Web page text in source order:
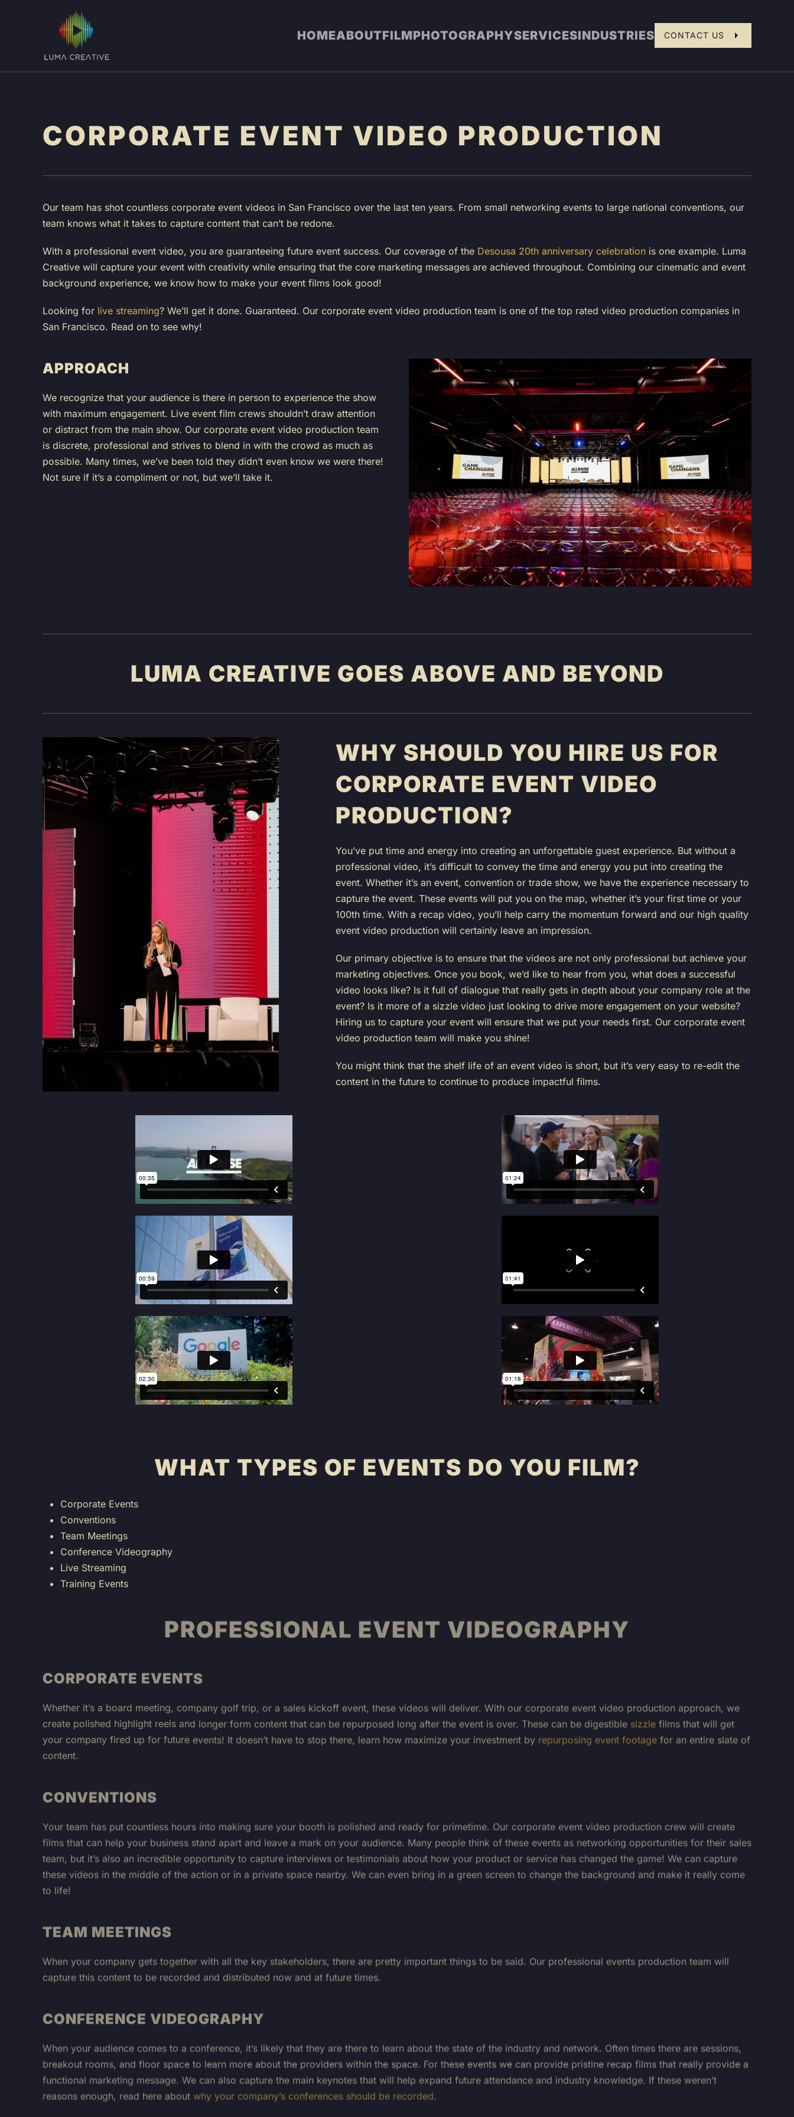
main
HOMEABOUTFILMPHOTOGRAPHYSERVICESINDUSTRIES CONTACT US
CORPORATE EVENT VIDEO PRODUCTION
Our team has shot countless corporate event videos in San Francisco over the last ten years. From small networking events to large national conventions, our
team knows what it takes to capture content that can’t be redone.
With a professional event video, you are guaranteeing future event success. Our coverage of the Desousa 20th anniversary celebration is one example. Luma
Creative will capture your event with creativity while ensuring that the core marketing messages are achieved throughout. Combining our cinematic and event
background experience, we know how to make your event films look good!
Looking for live streaming? We’ll get it done. Guaranteed. Our corporate event video production team is one of the top rated video production companies in
San Francisco. Read on to see why!
APPROACH
We recognize that your audience is there in person to experience the show
with maximum engagement. Live event film crews shouldn’t draw attention
or distract from the main show. Our corporate event video production team
is discrete, professional and strives to blend in with the crowd as much as
possible. Many times, we’ve been told they didn’t even know we were there!
Not sure if it’s a compliment or not, but we’ll take it.
LUMA CREATIVE GOES ABOVE AND BEYOND
WHY SHOULD YOU HIRE US FOR
CORPORATE EVENT VIDEO
PRODUCTION?
You’ve put time and energy into creating an unforgettable guest experience. But without a
professional video, it’s difficult to convey the time and energy you put into creating the
event. Whether it’s an event, convention or trade show, we have the experience necessary to
capture the event. These events will put you on the map, whether it’s your first time or your
100th time. With a recap video, you’ll help carry the momentum forward and our high quality
event video production will certainly leave an impression.
Our primary objective is to ensure that the videos are not only professional but achieve your
marketing objectives. Once you book, we’d like to hear from you, what does a successful
video looks like? Is it full of dialogue that really gets in depth about your company role at the
event? Is it more of a sizzle video just looking to drive more engagement on your website?
Hiring us to capture your event will ensure that we put your needs first. Our corporate event
video production team will make you shine!
You might think that the shelf life of an event video is short, but it’s very easy to re-edit the
content in the future to continue to produce impactful films.
WHAT TYPES OF EVENTS DO YOU FILM?
Corporate Events
Conventions
Team Meetings
Conference Videography
Live Streaming
Training Events
PROFESSIONAL EVENT VIDEOGRAPHY
create polished highlight reels and longer form content that can be repurposed long after the event is over. These can be digestiblesizzlefilms that will get
your company fired up for future events! It doesn’t have to stop there, learn how maximize your investment byrepurposing event footage for an entire slate of
content.
films that can help your business stand apart and leave a mark on your audience. Many people think of these events as networking opportunities for their sales
team, but it’s also an incredible opportunity to capture interviews or testimonials about how your product or service has changed the game! We can capture
these videos in the middle of the action or in a private space nearby. We can even bring in a green screen to change the background and make it really come
to life!
capture this content to be recorded and distributed now and at future times.
breakout rooms, and floor space to learn more about the providers within the space. For these events we can provide pristine recap films that really provide a
functional marketing message. We can also capture the main keynotes that will help expand future attendance and industry knowledge. If these weren’t
reasons enough, read here aboutwhy your company’s conferences should be recorded.